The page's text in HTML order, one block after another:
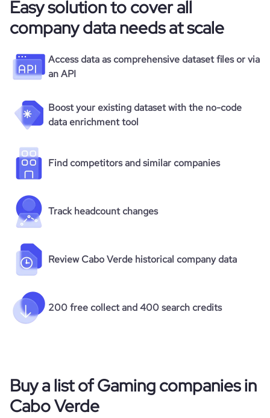
Easy solution to cover all
company data needs at scale
Access data as comprehensive dataset files or via
an API
Boost your existing dataset with the no-code
data enrichment tool
Find competitors and similar companies
Track headcount changes
Review Cabo Verde historical company data
200 free collect and 400 search credits
Buy a list of Gaming companies in
Cabo Verde